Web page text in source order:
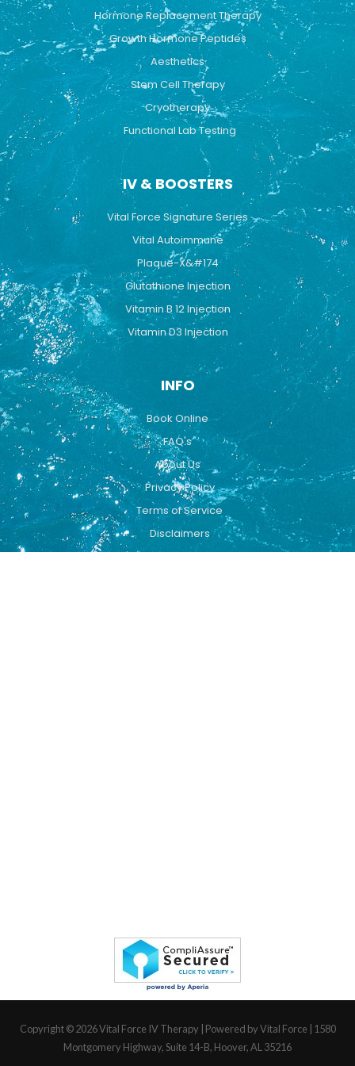
Hormone Replacement Therapy
Growth Hormone Peptides
Aesthetics
Stem Cell Therapy
Cryotherapy
Functional Lab Testing
IV & BOOSTERS
Vital Force Signature Series
Vital Autoimmune
Plaque-X&#174
Glutathione Injection
Vitamin B 12 Injection
Vitamin D3 Injection
INFO
Book Online
FAQ's
About Us
Privacy Policy
Terms of Service
Disclaimers
Copyright © 2026Vital Force IV Therapy | Powered by Vital Force | 1580
Montgomery Highway, Suite 14-B, Hoover, AL 35216